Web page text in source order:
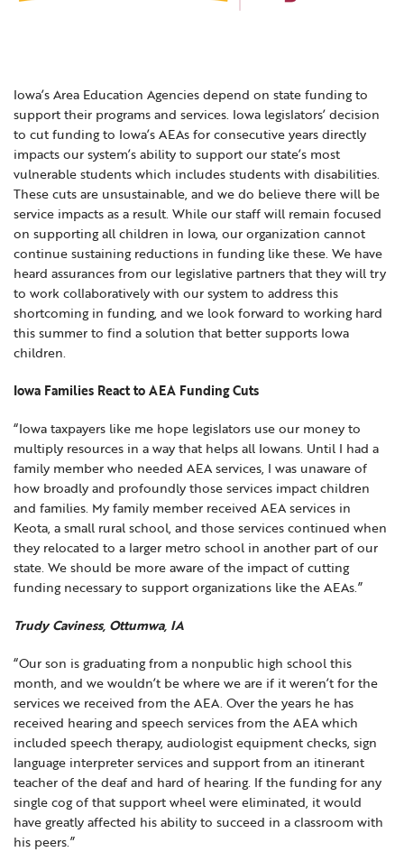
Professional Learning
School Counselors
Secondary Transition — Educators
Special Education
Van Delivery
Hearing Services
Student Enrichment Opportunities
Transition Planning for Families
Careers
Internships
GWAEA OneClick
Translate
Iowa’s Area Education Agencies depend on state funding to
support their programs and services. Iowa legislators’ decision
to cut funding to Iowa’s AEAs for consecutive years directly
impacts our system’s ability to support our state’s most
vulnerable students which includes students with disabilities.
These cuts are unsustainable, and we do believe there will be
service impacts as a result. While our staff will remain focused
on supporting all children in Iowa, our organization cannot
continue sustaining reductions in funding like these. We have
heard assurances from our legislative partners that they will try
to work collaboratively with our system to address this
shortcoming in funding, and we look forward to working hard
this summer to find a solution that better supports Iowa
children.
Iowa Families React to AEA Funding Cuts
“Iowa taxpayers like me hope legislators use our money to
multiply resources in a way that helps all Iowans. Until I had a
family member who needed AEA services, I was unaware of
how broadly and profoundly those services impact children
and families. My family member received AEA services in
Keota, a small rural school, and those services continued when
they relocated to a larger metro school in another part of our
state. We should be more aware of the impact of cutting
funding necessary to support organizations like the AEAs.”
Trudy Caviness, Ottumwa, IA
“Our son is graduating from a nonpublic high school this
month, and we wouldn’t be where we are if it weren’t for the
services we received from the AEA. Over the years he has
received hearing and speech services from the AEA which
included speech therapy, audiologist equipment checks, sign
language interpreter services and support from an itinerant
teacher of the deaf and hard of hearing. If the funding for any
single cog of that support wheel were eliminated, it would
have greatly affected his ability to succeed in a classroom with
his peers.”